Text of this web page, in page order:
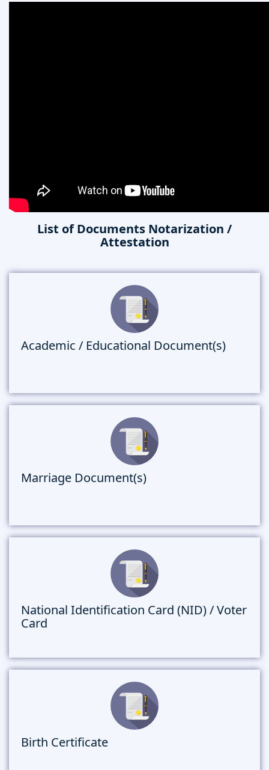
List of Documents Notarization /
Attestation
Academic / Educational Document(s)
Marriage Document(s)
National Identification Card (NID) / Voter
Card
Birth Certificate